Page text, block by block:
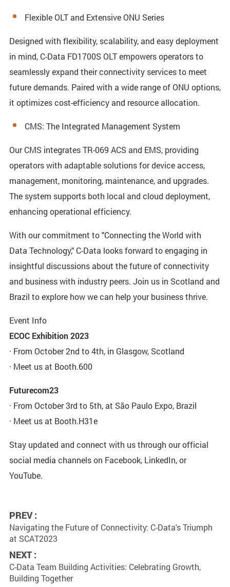
Flexible OLT and Extensive ONU Series
Designed with flexibility, scalability, and easy deployment
in mind, C-Data FD1700S OLT empowers operators to
seamlessly expand their connectivity services to meet
future demands. Paired with a wide range of ONU options,
it optimizes cost-efficiency and resource allocation.
CMS: The Integrated Management System
Our CMS integrates TR-069 ACS and EMS, providing
operators with adaptable solutions for device access,
management, monitoring, maintenance, and upgrades.
The system supports both local and cloud deployment,
enhancing operational efficiency.
With our commitment to "Connecting the World with
Data Technology," C-Data looks forward to engaging in
insightful discussions about the future of connectivity
and business with industry peers. Join us in Scotland and
Brazil to explore how we can help your business thrive.
Event Info
ECOC Exhibition 2023
· From October 2nd to 4th, in Glasgow, Scotland
· Meet us at Booth.600
Futurecom23
· From October 3rd to 5th, at São Paulo Expo, Brazil
· Meet us at Booth.H31e
Stay updated and connect with us through our official
social media channels on Facebook, LinkedIn, or
YouTube.
PREV :
Navigating the Future of Connectivity: C-Data's Triumph
at SCAT2023
NEXT :
C-Data Team Building Activities: Celebrating Growth,
Building Together